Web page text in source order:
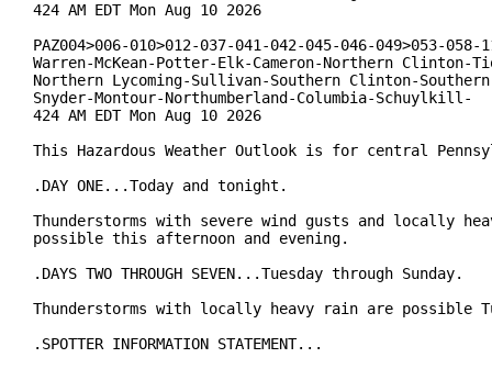
424 AM EDT Mon Aug 10 2026
PAZ004>006-010>012-037-041-042-045-046-049>053-058-
Warren-McKean-Potter-Elk-Cameron-Northern Clinton-
Northern Lycoming-Sullivan-Southern Clinton-Southern
Snyder-Montour-Northumberland-Columbia-Schuylkill-
424 AM EDT Mon Aug 10 2026
This Hazardous Weather Outlook is for central
.DAY ONE...Today and tonight.
Thunderstorms with severe wind gusts and locally
possible this afternoon and evening.
.DAYS TWO THROUGH SEVEN...Tuesday through Sunday.
Thunderstorms with locally heavy rain are possible
.SPOTTER INFORMATION STATEMENT...